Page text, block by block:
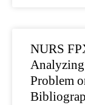
NURS
Analyzing
Problem